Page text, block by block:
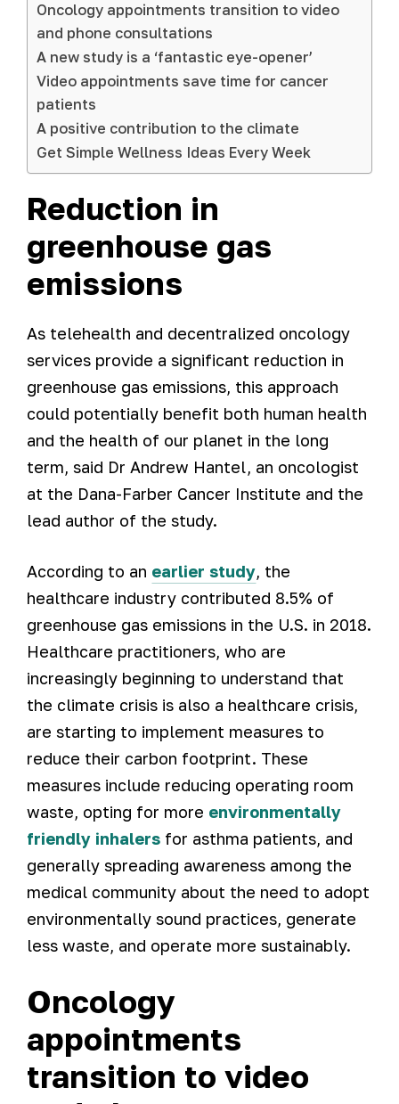
Oncology appointments transition to video
and phone consultations
A new study is a ‘fantastic eye-opener’
Video appointments save time for cancer
patients
A positive contribution to the climate
Get Simple Wellness Ideas Every Week
Reduction in
greenhouse gas
emissions
As telehealth and decentralized oncology
services provide a significant reduction in
greenhouse gas emissions, this approach
could potentially benefit both human health
and the health of our planet in the long
term, said Dr Andrew Hantel, an oncologist
at the Dana-Farber Cancer Institute and the
lead author of the study.
According to an earlier study, the
healthcare industry contributed 8.5% of
greenhouse gas emissions in the U.S. in 2018.
Healthcare practitioners, who are
increasingly beginning to understand that
the climate crisis is also a healthcare crisis,
are starting to implement measures to
reduce their carbon footprint. These
measures include reducing operating room
waste, opting for more environmentally
friendly inhalers for asthma patients, and
generally spreading awareness among the
medical community about the need to adopt
environmentally sound practices, generate
less waste, and operate more sustainably.
Oncology
appointments
transition to video